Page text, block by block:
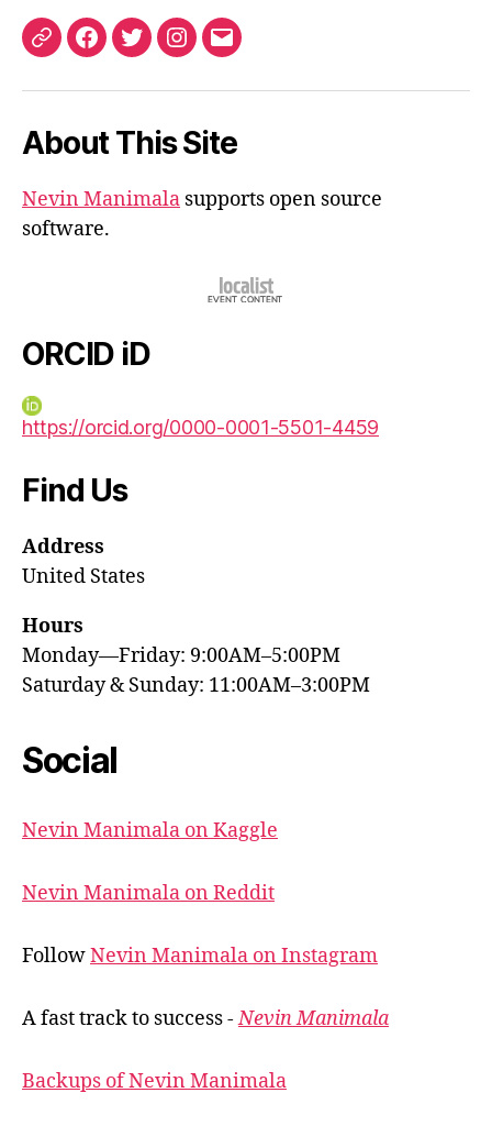
ORCIDFacebook
TwitterInstagram
Email
About This Site
Nevin Manimala supports open source
software.
ORCID iD
https://orcid.org/0000-0001-5501-4459
Find Us
Address
United States
Hours
Monday—Friday: 9:00AM–5:00PM
Saturday & Sunday: 11:00AM–3:00PM
Social
Nevin Manimala on Kaggle
Nevin Manimala on Reddit
FollowNevin Manimala on Instagram
A fast track to success -Nevin Manimala
Backups of Nevin Manimala